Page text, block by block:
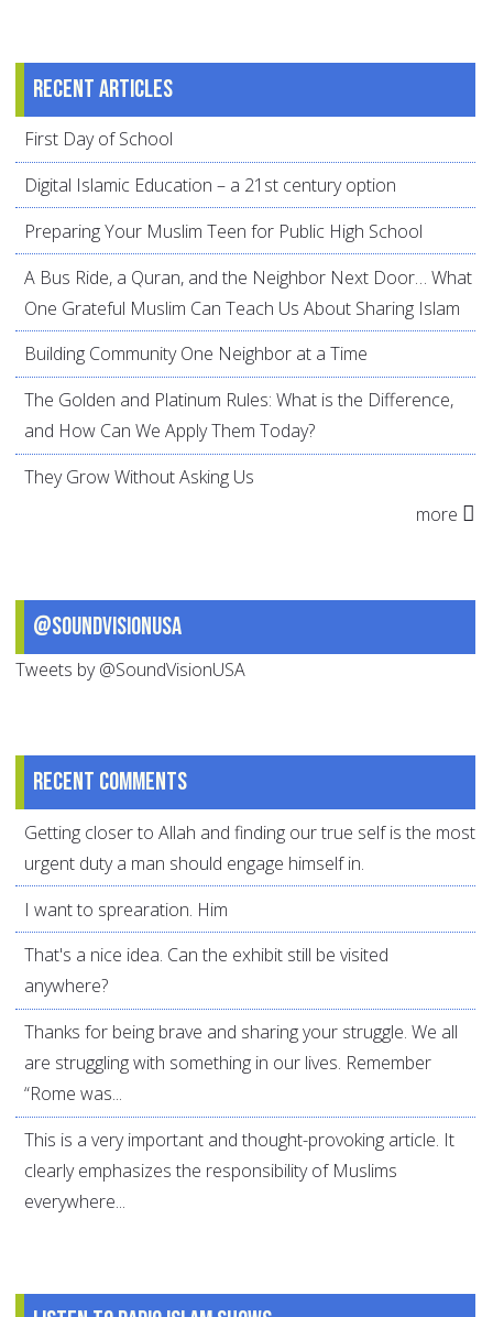
Recent articles
First Day of School
Digital Islamic Education – a 21st century option
Preparing Your Muslim Teen for Public High School
A Bus Ride, a Quran, and the Neighbor Next Door… What
One Grateful Muslim Can Teach Us About Sharing Islam
Building Community One Neighbor at a Time
The Golden and Platinum Rules: What is the Difference,
and How Can We Apply Them Today?
They Grow Without Asking Us
more
@SoundVisionUSA
Tweets by @SoundVisionUSA
Recent comments
Getting closer to Allah and finding our true self is the most
urgent duty a man should engage himself in.
I want to sprearation. Him
That's a nice idea. Can the exhibit still be visited
anywhere?
Thanks for being brave and sharing your struggle. We all
are struggling with something in our lives. Remember
“Rome was...
This is a very important and thought-provoking article. It
clearly emphasizes the responsibility of Muslims
everywhere...